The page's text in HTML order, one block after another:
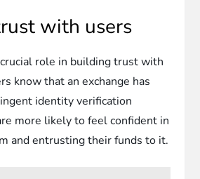
with users
crucial role in building trust with
know that an exchange has
identity verification
more likely to feel confident in
and entrusting their funds to it.